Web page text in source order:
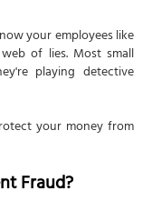
your employees like
of lies. Most small
playing detective
your money from
Fraud?